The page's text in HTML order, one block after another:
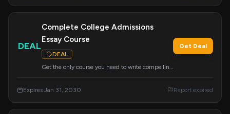
DEAL
Complete College Admissions
Essay Course
DEAL
Get the only course you need to write compelling
time.
Get Deal
Expires Jan 31, 2030 Report expired